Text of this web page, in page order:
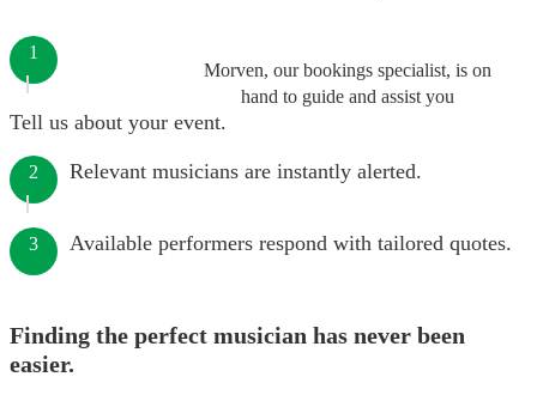
Morven, our bookings specialist, is on
hand to guide and assist you
1
Tell us about your event.
2 Relevant musicians are instantly alerted.
3 Available performers respond with tailored quotes.
Finding the perfect musician has never been
easier.